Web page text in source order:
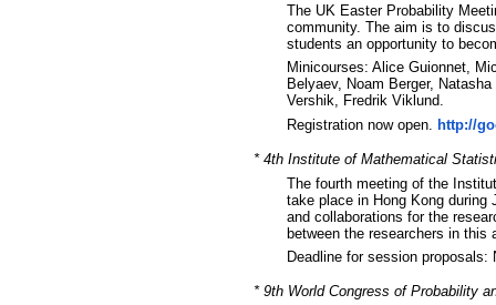
The UK Easter Probability
community. The aim is to
students an opportunity to
Minicourses: Alice Guionnet,
Belyaev, Noam Berger,
Vershik, Fredrik Viklund.
Registration now open.
http://
* 4th Institute of Mathematical
The fourth meeting of the
take place in Hong Kong
and collaborations for the
between the researchers in this
Deadline for session
* 9th World Congress of Probability